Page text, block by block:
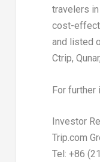
travelers in
cost-
and listed
Ctrip,
For further
Investor
Trip.com
Tel: +86